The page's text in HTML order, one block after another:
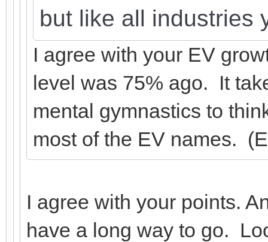
but like all industries
I agree with your EV
level was 75% ago. It
mental gymnastics to
most of the EV names.
I agree with your points.
have a long way to go.